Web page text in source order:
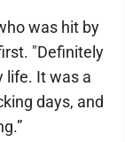
was hit by
"Definitely
life. It was a
days, and